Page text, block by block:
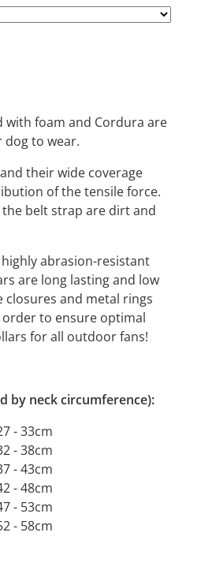
with foam and Cordura are
to wear.
their wide coverage
of the tensile force.
belt strap are dirt and
abrasion-resistant
are long lasting and low
closures and metal rings
to ensure optimal
for all outdoor fans!
by neck circumference):
- 33cm
- 38cm
- 43cm
- 48cm
- 53cm
- 58cm